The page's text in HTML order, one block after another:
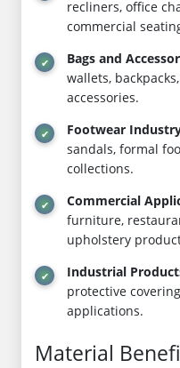
recliners, office
commercial
Bags and
wallets,
accessories.
Footwear
sandals, formal
collections.
Commercial
furniture,
upholstery
Industrial
protective
applications.
Material